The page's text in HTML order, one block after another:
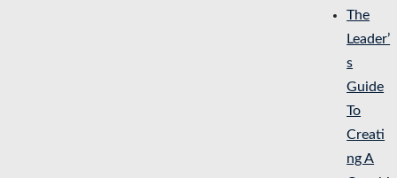
The
Leader’
s
Guide
To
Creati
ng A